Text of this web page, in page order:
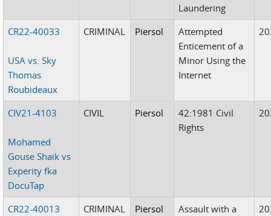
Laundering
CR22-40033
USA vs. Sky
Thomas
Roubideaux
CRIMINAL Piersol
Attempted
Enticement of a
Minor Using the
Internet
CIV21-4103
Mohamed
Gouse Shaik vs
Experity fka
DocuTap
CIVIL Piersol
42:1981 Civil
Rights
CR22-40013 CRIMINAL Piersol
Assault with a